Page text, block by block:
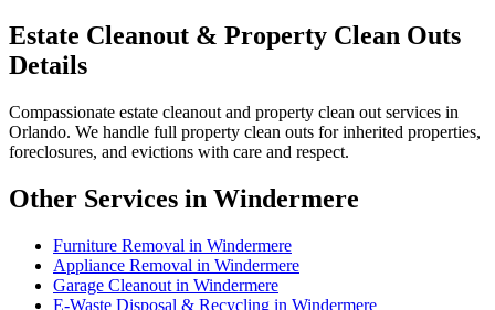
Estate Cleanout & Property Clean Outs
Details
Compassionate estate cleanout and property clean out services in
Orlando. We handle full property clean outs for inherited properties,
foreclosures, and evictions with care and respect.
Other Services in Windermere
Furniture Removal in Windermere
Appliance Removal in Windermere
Garage Cleanout in Windermere
E-Waste Disposal & Recycling in Windermere